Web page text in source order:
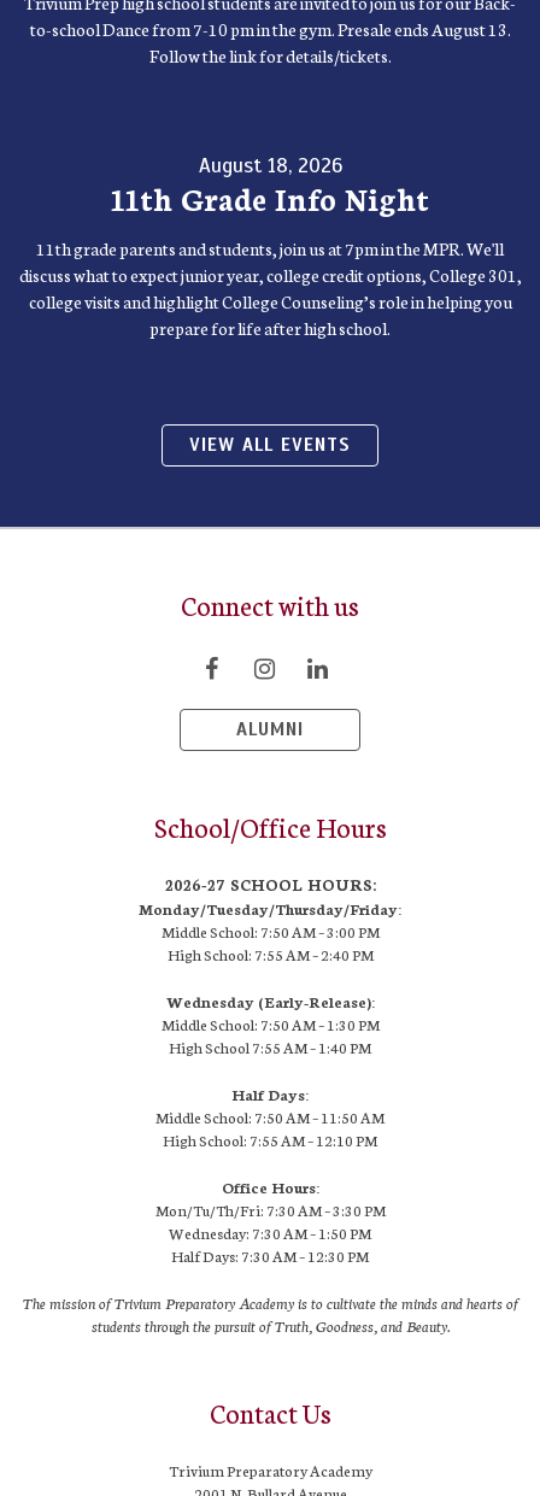
to-school Dance from 7-10 pm in the gym. Presale ends August 13.
Follow the link for details/tickets.
August 18, 2026
11th Grade Info Night
11th grade parents and students, join us at 7pm in the MPR. We'll
discuss what to expect junior year, college credit options, College 301,
college visits and highlight College Counseling’s role in helping you
prepare for life after high school.
VIEW ALL EVENTS
Connect with us
ALUMNI
School/Office Hours
2026-27 SCHOOL HOURS:
Monday/Tuesday/Thursday/Friday:
Middle School: 7:50 AM –3:00 PM
High School: 7:55 AM – 2:40 PM
Wednesday (Early-Release):
Middle School: 7:50 AM – 1:30 PM
High School 7:55 AM– 1:40 PM
Half Days:
Middle School: 7:50 AM – 11:50 AM
High School: 7:55 AM– 12:10 PM
Office Hours:
Mon/Tu/Th/Fri: 7:30 AM – 3:30 PM
Wednesday: 7:30 AM – 1:50 PM
Half Days: 7:30 AM – 12:30 PM
The mission of Trivium Preparatory Academy is to cultivate the minds and hearts of
students through the pursuit of Truth, Goodness, and Beauty.
Contact Us
Trivium Preparatory Academy